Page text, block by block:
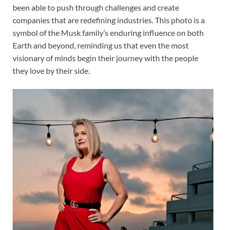
been able to push through challenges and create
companies that are redefining industries. This photo is a
symbol of the Musk family’s enduring influence on both
Earth and beyond, reminding us that even the most
visionary of minds begin their journey with the people
they love by their side.